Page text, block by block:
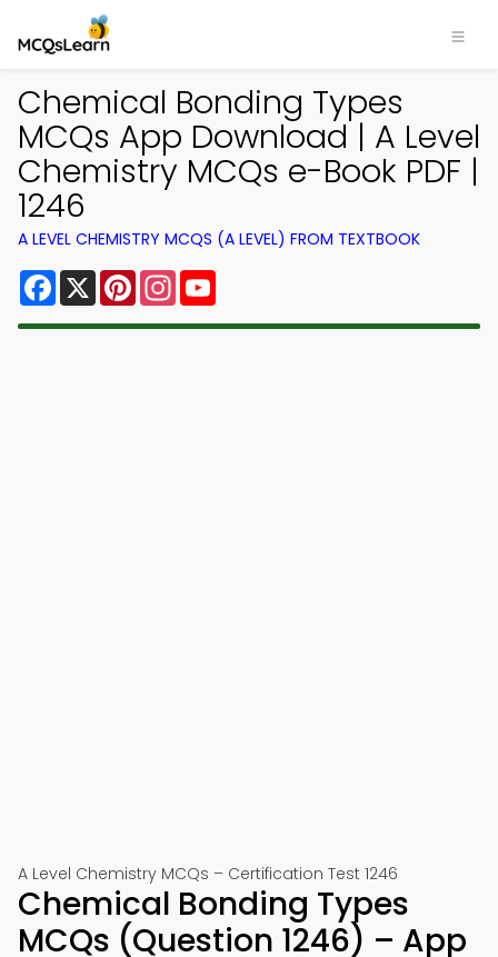
Chemical Bonding Types
MCQs App Download | A Level
Chemistry MCQs e-Book PDF |
1246
A LEVEL CHEMISTRY MCQS (A LEVEL) FROM TEXTBOOK
Facebook
X PinterestInstagram
A Level Chemistry MCQs – Certification Test 1246
Chemical Bonding Types
MCQs (Question 1246) – App